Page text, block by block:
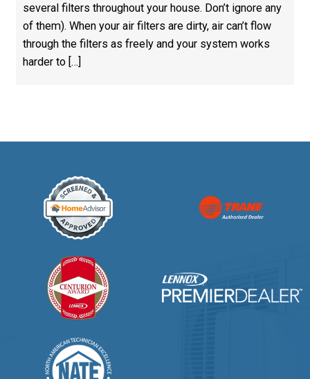
several filters throughout your house. Don’t ignore any
of them). When your air filters are dirty, air can’t flow
through the filters as freely and your system works
harder to […]